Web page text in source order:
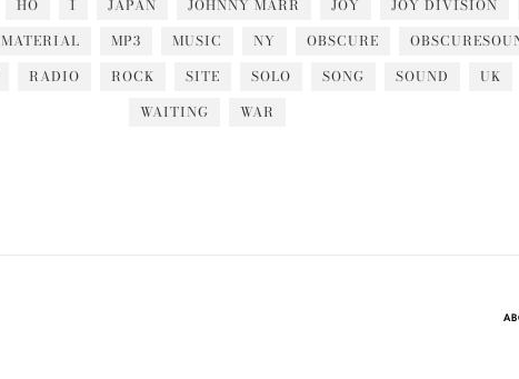
HO I JAPAN JOHNNY MARR JOY JOY DIVISION
MATERIAL MP3 MUSIC NY OBSCURE
RADIO ROCK SITE SOLO SONG SOUND UK
WAITING
WAR